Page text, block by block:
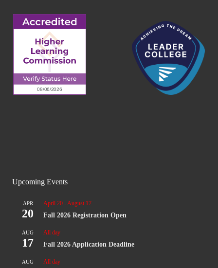
Learning Center
Student Life
Upcoming Events
APR
20
April 20 -August 17
Fall 2026 Registration Open
AUG
17
All day
Fall 2026 Application Deadline
AUG All day